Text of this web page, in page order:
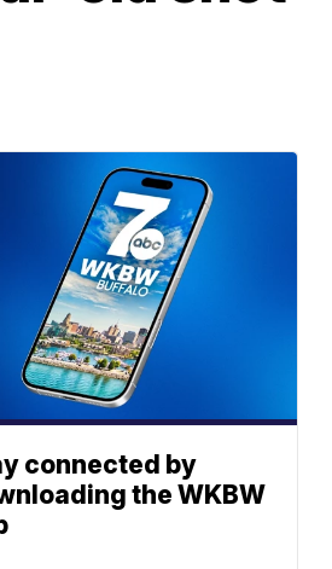
connected by
the WKBW